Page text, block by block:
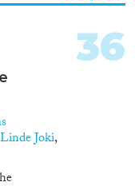
go before
objective
data
be based
Joki,
36